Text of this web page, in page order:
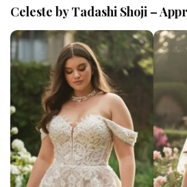
Celeste by Tadashi Shoji –